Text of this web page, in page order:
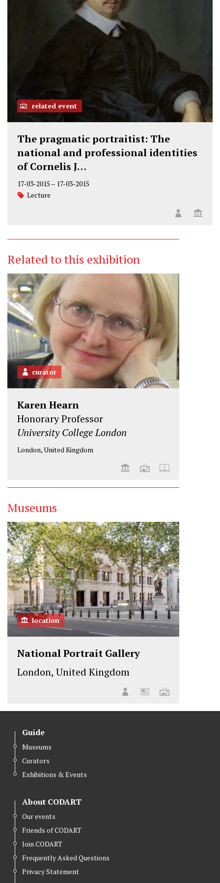
related event
The pragmatic portraitist: The
national and professional identities
of Cornelis J…
17-03-2015 – 17-03-2015
Lecture
Related to this exhibition
curator
Karen Hearn
Honorary Professor
University College London
London, United Kingdom
Museums
location
National Portrait Gallery
London, United Kingdom
Guide
Museums
Curators
Exhibitions & Events
About CODART
Our events
Friends of CODART
Join CODART
Frequently Asked Questions
Privacy Statement